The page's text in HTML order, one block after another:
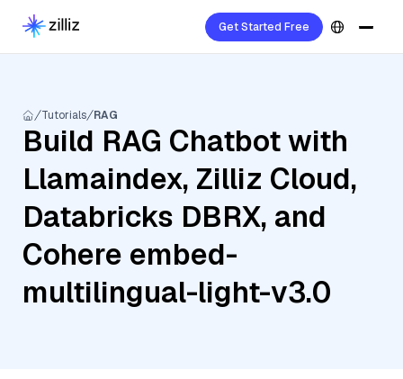
Get Started Free
Tutorials RAG
Build RAG Chatbot with
Llamaindex, Zilliz Cloud,
Databricks DBRX, and
Cohere embed-
multilingual-light-v3.0